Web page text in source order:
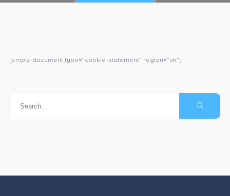
[cmplz-document type=”cookie-statement” region=”uk”]